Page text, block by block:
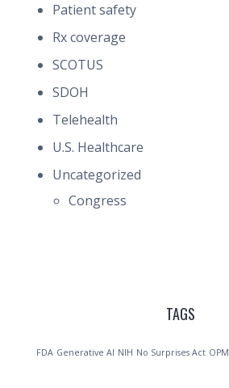
Patient safety
Rx coverage
SCOTUS
SDOH
Telehealth
U.S. Healthcare
Uncategorized
Congress
TAGS
FDA Generative AI NIH No Surprises Act OPM